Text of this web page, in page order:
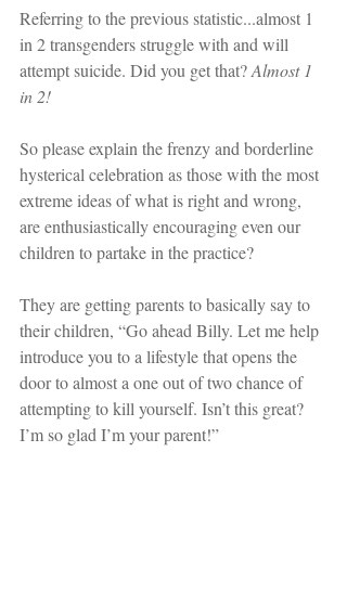
Referring to the previous statistic...almost 1
in 2 transgenders struggle with and will
attempt suicide. Did you get that? Almost 1
in 2!
So please explain the frenzy and borderline
hysterical celebration as those with the most
extreme ideas of what is right and wrong,
are enthusiastically encouraging even our
children to partake in the practice?
They are getting parents to basically say to
their children, “Go ahead Billy. Let me help
introduce you to a lifestyle that opens the
door to almost a one out of two chance of
attempting to kill yourself. Isn’t this great?
I’m so glad I’m your parent!”